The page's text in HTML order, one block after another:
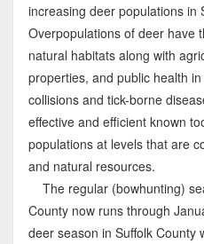
increasing deer populations in
Overpopulations of deer have
natural habitats along with
properties, and public health
collisions and tick-borne
effective and efficient known
populations at levels that are
and natural resources.
The regular (bowhunting)
County now runs through
deer season in Suffolk County